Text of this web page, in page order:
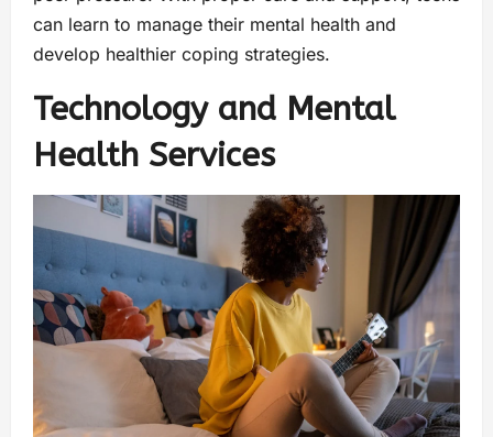
can learn to manage their mental health and
develop healthier coping strategies.
Technology and Mental
Health Services